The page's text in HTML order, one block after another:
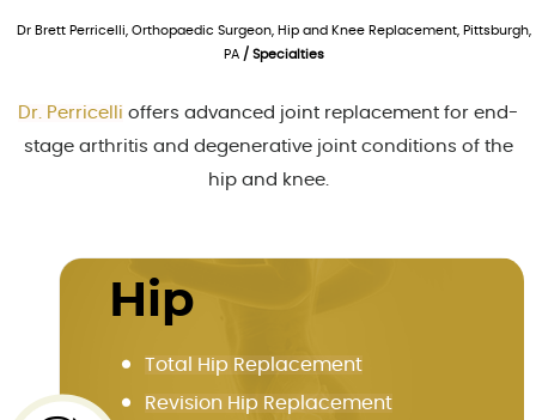
Dr Brett Perricelli, Orthopaedic Surgeon, Hip and Knee Replacement, Pittsburgh,
PA / Specialties
Dr. Perricelli offers advanced joint replacement for end-
stage arthritis and degenerative joint conditions of the
hip and knee.
Hip
Total Hip Replacement
Revision Hip Replacement